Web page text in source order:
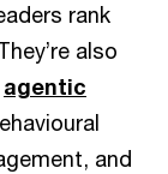
rank
also
agentic
and